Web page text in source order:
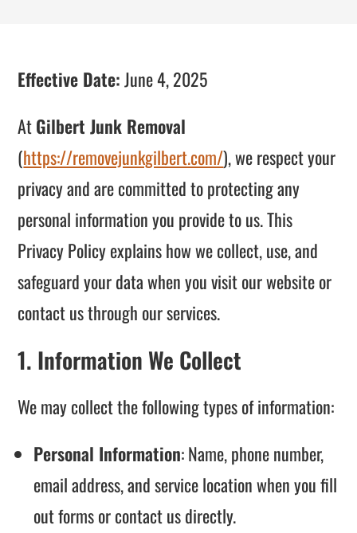
Effective Date:June 4, 2025
AtGilbert Junk Removal
(https://removejunkgilbert.com/), we respect your
privacy and are committed to protecting any
personal information you provide to us. This
Privacy Policy explains how we collect, use, and
safeguard your data when you visit our website or
contact us through our services.
1. Information We Collect
We may collect the following types of information:
Personal Information: Name, phone number,
email address, and service location when you fill
out forms or contact us directly.